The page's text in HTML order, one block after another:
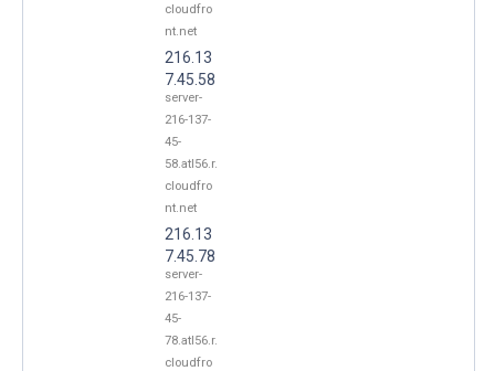
cloudfro
nt.net
216.13
7.45.58
server-
216-137-
45-
58.atl56.r.
cloudfro
nt.net
216.13
7.45.78
server-
216-137-
45-
78.atl56.r.
cloudfro